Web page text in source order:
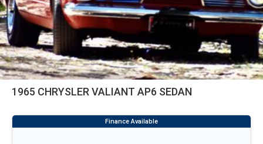
1965 CHRYSLER VALIANT AP6 SEDAN